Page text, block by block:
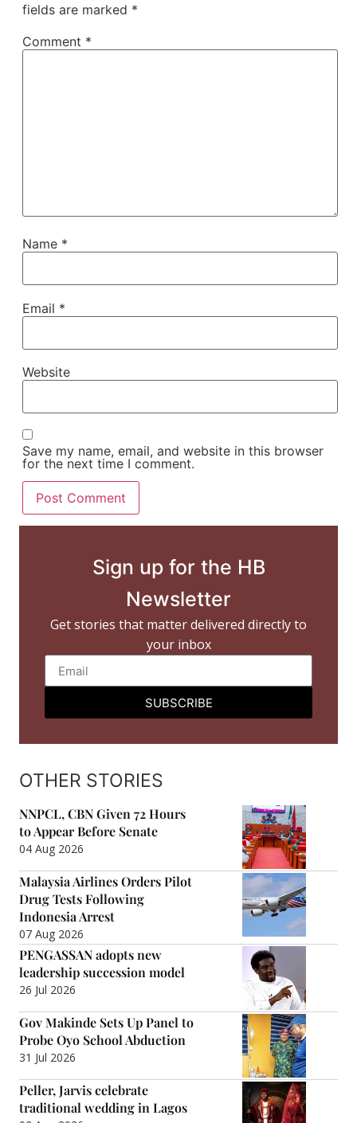
fields are marked *
Comment *
Name *
Email *
Website
Save my name, email, and website in this browser
for the next time I comment.
Sign up for the HB
Newsletter
Get stories that matter delivered directly to
your inbox
SUBSCRIBE
OTHER STORIES
NNPCL, CBN Given 72 Hours
to Appear Before Senate
04 Aug 2026
Malaysia Airlines Orders Pilot
Drug Tests Following
Indonesia Arrest
07 Aug 2026
PENGASSAN adopts new
leadership succession model
26 Jul 2026
Gov Makinde Sets Up Panel to
Probe Oyo School Abduction
31 Jul 2026
Peller, Jarvis celebrate
traditional wedding in Lagos